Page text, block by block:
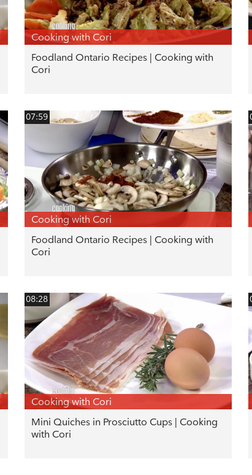
Cooking with Cori
Foodland Ontario Recipes | Cooking with
Cori
07:59
Cooking with Cori
Foodland Ontario Recipes | Cooking with
Cori
08:28
Cooking with Cori
Mini Quiches in Prosciutto Cups | Cooking
with Cori